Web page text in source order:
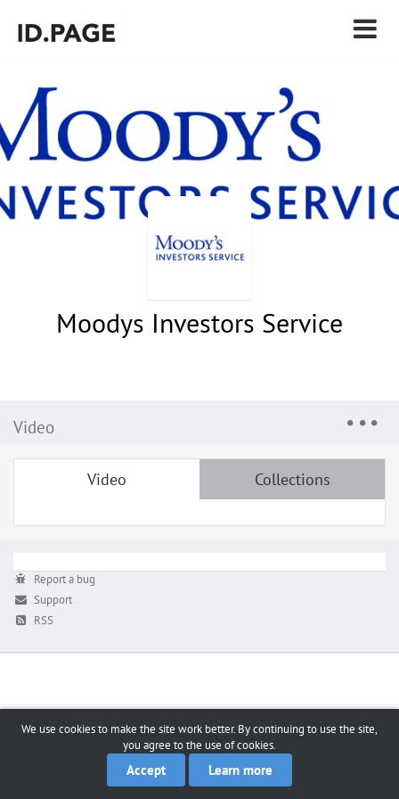
Moodys Investors Service
Video
Video Collections
Report a bug
Support
RSS
We use cookies to make the site work better. By continuing to use the site,
you agree to the use of cookies.
Accept Learn more